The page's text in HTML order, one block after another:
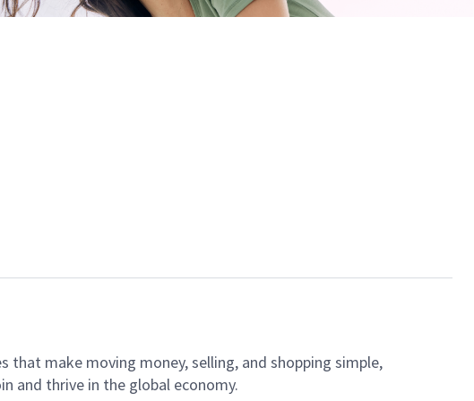
that make moving money, selling, and shopping simple,
and thrive in the global economy.